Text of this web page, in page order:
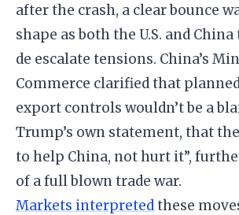
after the crash, a clear bounce
shape as both the U.S. and
de escalate tensions. China’s
Commerce clarified that
export controls wouldn’t be a
Trump’s own statement, that the
to help China, not hurt it”,
of a full blown trade war.
Markets interpretedthese